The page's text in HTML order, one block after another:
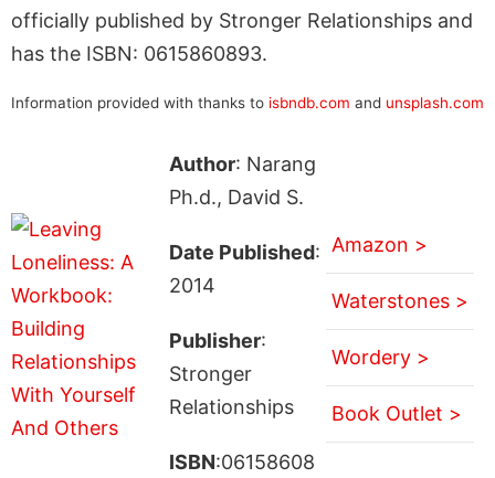
officially published by Stronger Relationships and
has the ISBN: 0615860893.
Information provided with thanks to isbndb.com and unsplash.com
Author: Narang
Ph.d., David S.
Date Published:
2014
Publisher:
Stronger
Relationships
ISBN:06158608
Amazon >
Waterstones >
Wordery >
Book Outlet >